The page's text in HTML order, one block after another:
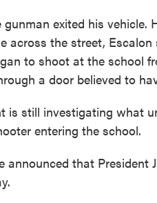
gunman exited his
across the street,
to shoot at the school
a door believed to
is still investigating what
entering the school.
announced that President